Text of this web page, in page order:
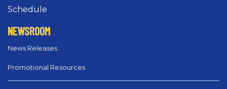
Schedule
NEWSROOM
News Releases
Promotional Resources